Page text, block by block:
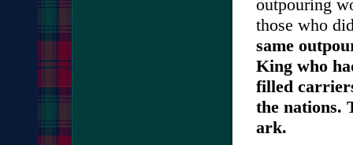
outpouring
those who
same
King who
filled
the nations.
ark.